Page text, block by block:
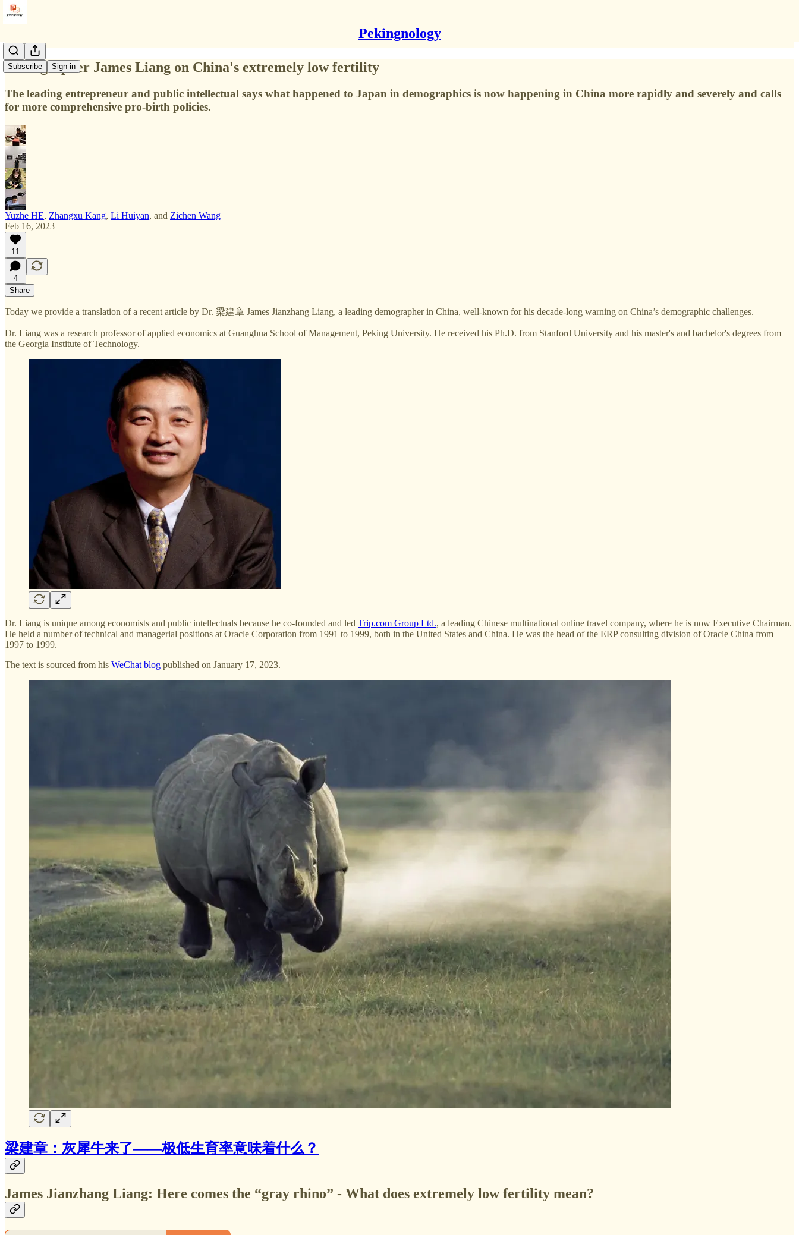
Pekingnology
Subscribe Sign in
Demographer James Liang on China's extremely low fertility
The leading entrepreneur and public intellectual says what happened to Japan in demographics is now happening in China more rapidly and severely and calls
for more comprehensive pro-birth policies.
Yuzhe HE, Zhangxu Kang, Li Huiyan, and Zichen Wang
Feb 16, 2023
11
4
Share
Today we provide a translation of a recent article by Dr. 梁建章 James Jianzhang Liang, a leading demographer in China, well-known for his decade-long warning on China’s demographic challenges.
Dr. Liang was a research professor of applied economics at Guanghua School of Management, Peking University. He received his Ph.D. from Stanford University and his master's and bachelor's degrees from
the Georgia Institute of Technology.
Dr. Liang is unique among economists and public intellectuals because he co-founded and led Trip.com Group Ltd., a leading Chinese multinational online travel company, where he is now Executive Chairman.
He held a number of technical and managerial positions at Oracle Corporation from 1991 to 1999, both in the United States and China. He was the head of the ERP consulting division of Oracle China from
1997 to 1999.
The text is sourced from his WeChat blog published on January 17, 2023.
梁建章：灰犀牛来了——极低生育率意味着什么？
James Jianzhang Liang: Here comes the “gray rhino” - What does extremely low fertility mean?